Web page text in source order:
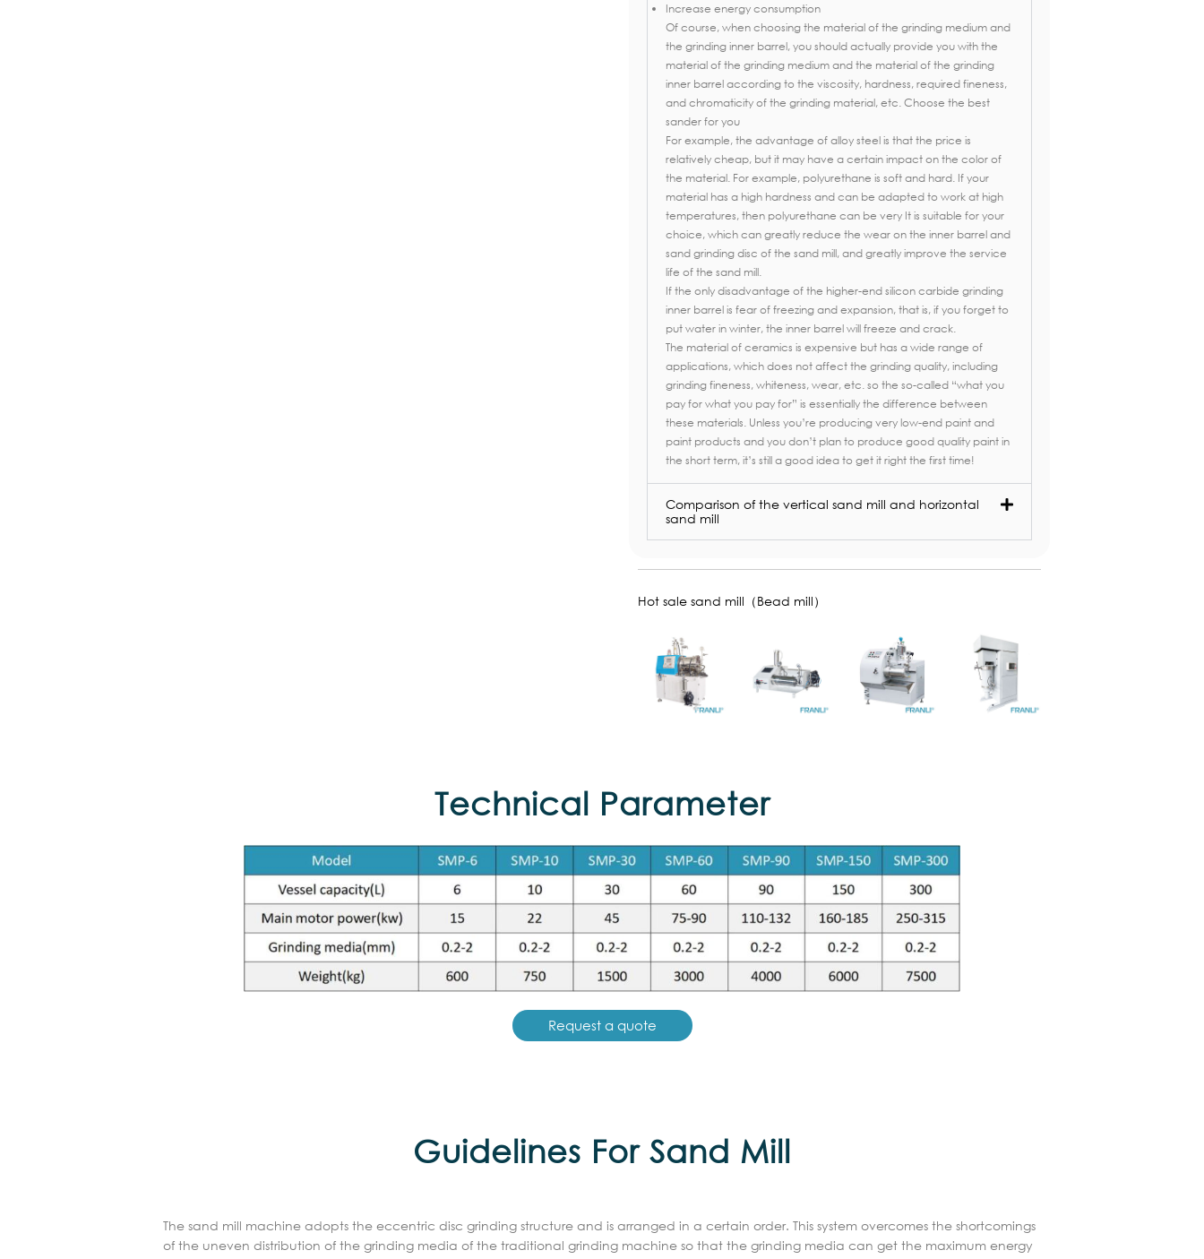
Increase energy consumption
Of course, when choosing the material of the grinding medium and
the grinding inner barrel, you should actually provide you with the
material of the grinding medium and the material of the grinding
inner barrel according to the viscosity, hardness, required fineness,
and chromaticity of the grinding material, etc. Choose the best
sander for you
For example, the advantage of alloy steel is that the price is
relatively cheap, but it may have a certain impact on the color of
the material. For example, polyurethane is soft and hard. If your
material has a high hardness and can be adapted to work at high
temperatures, then polyurethane can be very It is suitable for your
choice, which can greatly reduce the wear on the inner barrel and
sand grinding disc of the sand mill, and greatly improve the service
life of the sand mill.
If the only disadvantage of the higher-end silicon carbide grinding
inner barrel is fear of freezing and expansion, that is, if you forget to
put water in winter, the inner barrel will freeze and crack.
The material of ceramics is expensive but has a wide range of
applications, which does not affect the grinding quality, including
grinding fineness, whiteness, wear, etc. so the so-called “what you
pay for what you pay for” is essentially the difference between
these materials. Unless you’re producing very low-end paint and
paint products and you don’t plan to produce good quality paint in
the short term, it’s still a good idea to get it right the first time!
Comparison of the vertical sand mill and horizontal
sand mill
Hot sale sand mill（Bead mill）
Technical Parameter
Request a quote
Guidelines For Sand Mill
The sand mill machine adopts the eccentric disc grinding structure and is arranged in a certain order. This system overcomes the shortcomings
of the uneven distribution of the grinding media of the traditional grinding machine so that the grinding media can get the maximum energy